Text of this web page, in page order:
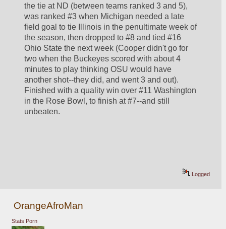
the tie at ND (between teams ranked 3 and 5),
was ranked #3 when Michigan needed a late
field goal to tie Illinois in the penultimate week of
the season, then dropped to #8 and tied #16
Ohio State the next week (Cooper didn't go for
two when the Buckeyes scored with about 4
minutes to play thinking OSU would have
another shot--they did, and went 3 and out).
Finished with a quality win over #11 Washington
in the Rose Bowl, to finish at #7--and still
unbeaten.
Logged
OrangeAfroMan
Stats Porn